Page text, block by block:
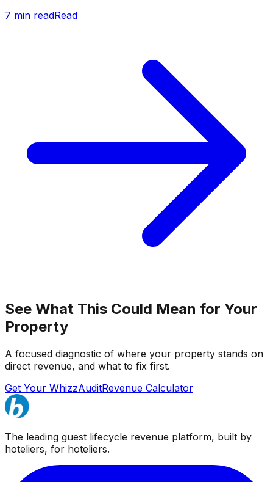
7 min readRead
See What This Could Mean for Your
Property
A focused diagnostic of where your property stands on
direct revenue, and what to fix first.
Get Your WhizzAuditRevenue Calculator
The leading guest lifecycle revenue platform, built by
hoteliers, for hoteliers.